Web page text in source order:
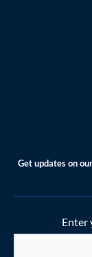
Get updates on
Enter